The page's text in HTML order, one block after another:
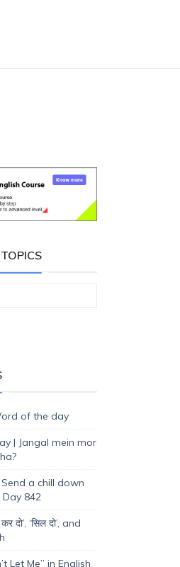
of the day
| Jangal mein mor
a chill down
Day 842
दो’, ‘सिल दो’, and
Let Me” in English